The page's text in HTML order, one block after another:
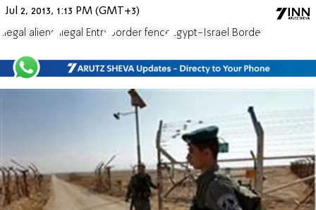
Jul 2, 2013, 1:13 PM (GMT+3)
illegal aliens Illegal Entry border fence Egypt-Israel Border